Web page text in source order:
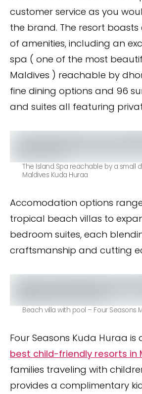
customer service as you
the brand. The resort
of amenities, including an
spa ( one of the most
Maldives ) reachable by
fine dining options and 96
and suites all featuring
The Island Spa reachable by a small
Maldives Kuda Huraa
Accomodation options
tropical beach villas to
bedroom suites, each
craftsmanship and cutting
Beach villa with pool – Four Seasons
Four Seasons Kuda Huraa is
best child-friendly resorts in
families traveling with
provides a complimentary